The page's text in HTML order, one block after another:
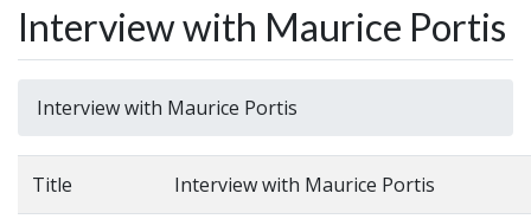
Interview with Maurice Portis
Interview with Maurice Portis
Title Interview with Maurice Portis